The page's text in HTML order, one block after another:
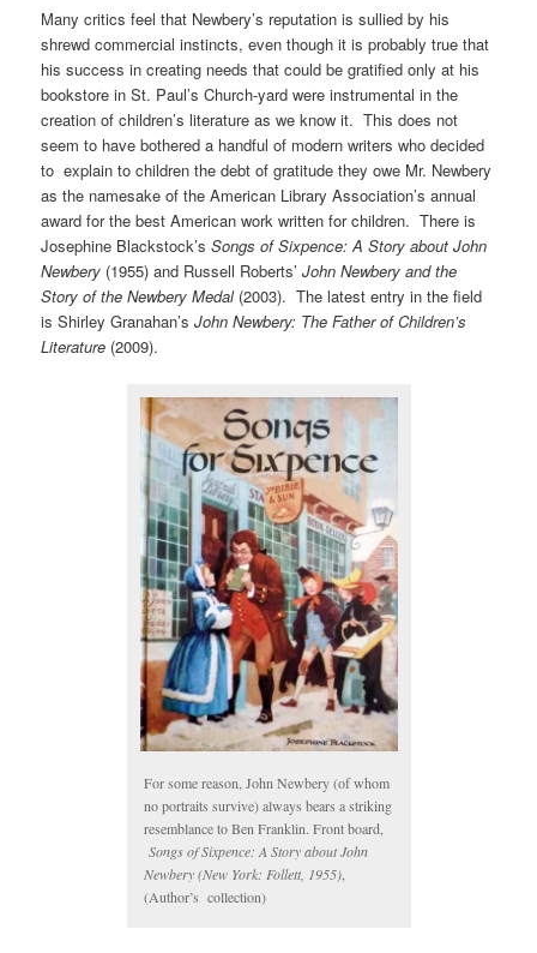
Many critics feel that Newbery’s reputation is sullied by his
shrewd commercial instincts, even though it is probably true that
his success in creating needs that could be gratified only at his
bookstore in St. Paul’s Church-yard were instrumental in the
creation of children’s literature as we know it. This does not
seem to have bothered a handful of modern writers who decided
to explain to children the debt of gratitude they owe Mr. Newbery
as the namesake of the American Library Association’s annual
award for the best American work written for children. There is
Josephine Blackstock’sSongs of Sixpence: A Story about John
Newbery (1955) and Russell Roberts’John Newbery and the
Story of the Newbery Medal(2003). The latest entry in the field
is Shirley Granahan’sJohn Newbery: The Father of Children’s
Literature (2009).
For some reason, John Newbery (of whom
no portraits survive) always bears a striking
resemblance to Ben Franklin. Front board,
Songs of Sixpence: A Story about John
Newbery (New York: Follett, 1955),
(Author’s collection)